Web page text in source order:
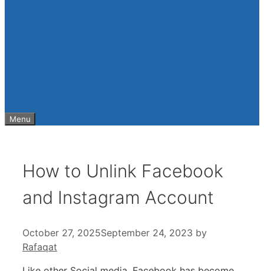
Menu
How to Unlink Facebook
and Instagram Account
October 27, 2025September 24, 2023 by
Rafaqat